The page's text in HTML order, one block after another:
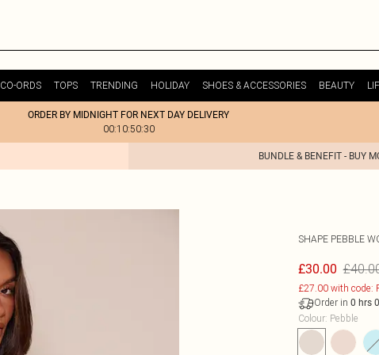
CO-ORDS TOPS TRENDING HOLIDAY SHOES & ACCESSORIES BEAUTY
ORDER BY MIDNIGHT FOR NEXT DAY DELIVERY
00:10:50:30
BUNDLE & BENEFIT - BUY
SHAPE PEBBLE
£30.00
£27.00 with code:
Order in 0 hrs 0
Colour: Pebble